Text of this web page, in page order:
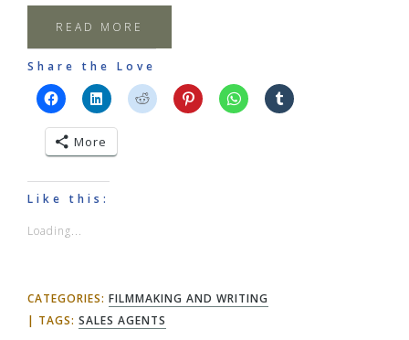
READ MORE
Share the Love
More
Like this:
Loading...
CATEGORIES: FILMMAKING AND WRITING
TAGS: SALES AGENTS